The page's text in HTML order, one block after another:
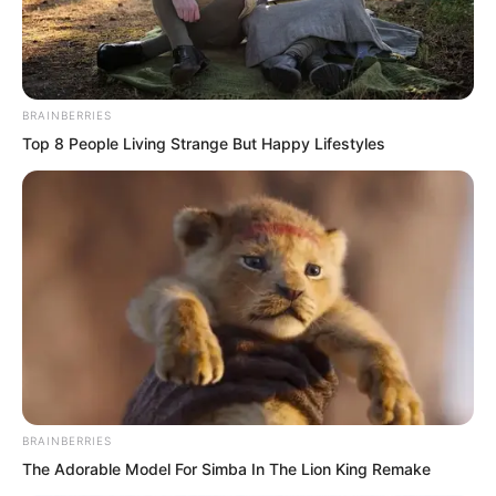
.
TLTI Chapter 376
BRAINBERRIES
Top 8 People Living Strange But Happy Lifestyles
BRAINBERRIES
The Adorable Model For Simba In The Lion King Remake